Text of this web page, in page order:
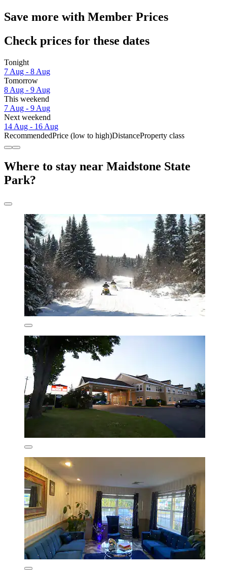
Save more with Member Prices
Check prices for these dates
Tonight
7 Aug - 8 Aug
Tomorrow
8 Aug - 9 Aug
This weekend
7 Aug - 9 Aug
Next weekend
14 Aug - 16 Aug
RecommendedPrice (low to high)DistanceProperty class
Where to stay near Maidstone State
Park?